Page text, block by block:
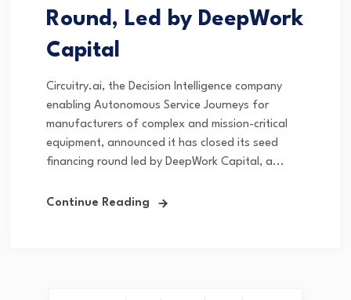
Round, Led by DeepWork
Capital
Circuitry.ai, the Decision Intelligence company
enabling Autonomous Service Journeys for
manufacturers of complex and mission-critical
equipment, announced it has closed its seed
financing round led by DeepWork Capital, a...
Continue Reading